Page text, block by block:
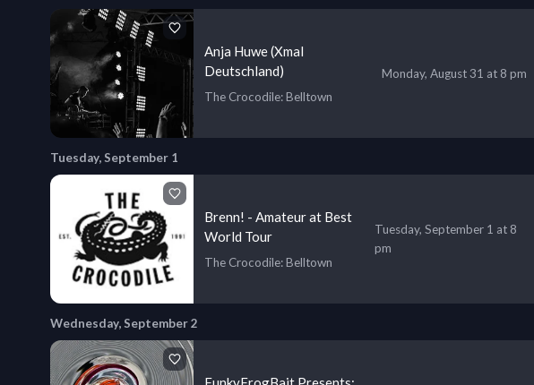
Anja Huwe (Xmal
Deutschland)
The Crocodile: Belltown
Monday, August 31 at 8 pm
Tuesday, September 1
Brenn! - Amateur at Best
World Tour
The Crocodile: Belltown
Tuesday, September 1 at 8
pm
Wednesday, September 2